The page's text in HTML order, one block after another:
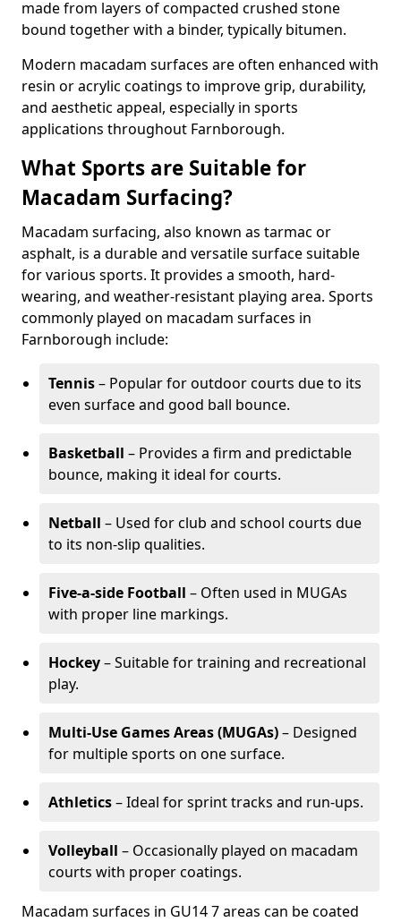
made from layers of compacted crushed stone
bound together with a binder, typically bitumen.
Modern macadam surfaces are often enhanced with
resin or acrylic coatings to improve grip, durability,
and aesthetic appeal, especially in sports
applications throughout Farnborough.
What Sports are Suitable for
Macadam Surfacing?
Macadam surfacing, also known as tarmac or
asphalt, is a durable and versatile surface suitable
for various sports. It provides a smooth, hard-
wearing, and weather-resistant playing area. Sports
commonly played on macadam surfaces in
Farnborough include:
Tennis– Popular for outdoor courts due to its
even surface and good ball bounce.
Basketball – Provides a firm and predictable
bounce, making it ideal for courts.
Netball – Used for club and school courts due
to its non-slip qualities.
Five-a-side Football – Often used in MUGAs
with proper line markings.
Hockey– Suitable for training and recreational
play.
Multi-Use Games Areas (MUGAs)– Designed
for multiple sports on one surface.
Athletics– Ideal for sprint tracks and run-ups.
Volleyball – Occasionally played on macadam
courts with proper coatings.
Macadam surfaces in GU14 7 areas can be coated